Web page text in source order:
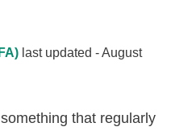
last updated -August
that regularly